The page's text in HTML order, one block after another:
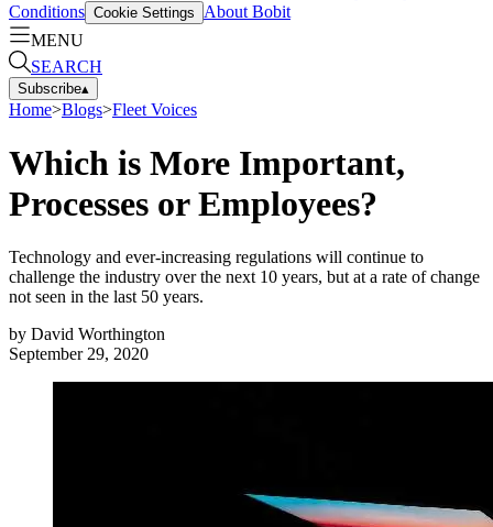
Conditions Cookie Settings
About Bobit
MENU
SEARCH
Subscribe▴
Home>Blogs>Fleet Voices
Which is More Important,
Processes or Employees?
Technology and ever-increasing regulations will continue to
challenge the industry over the next 10 years, but at a rate of change
not seen in the last 50 years.
by David Worthington
September 29, 2020